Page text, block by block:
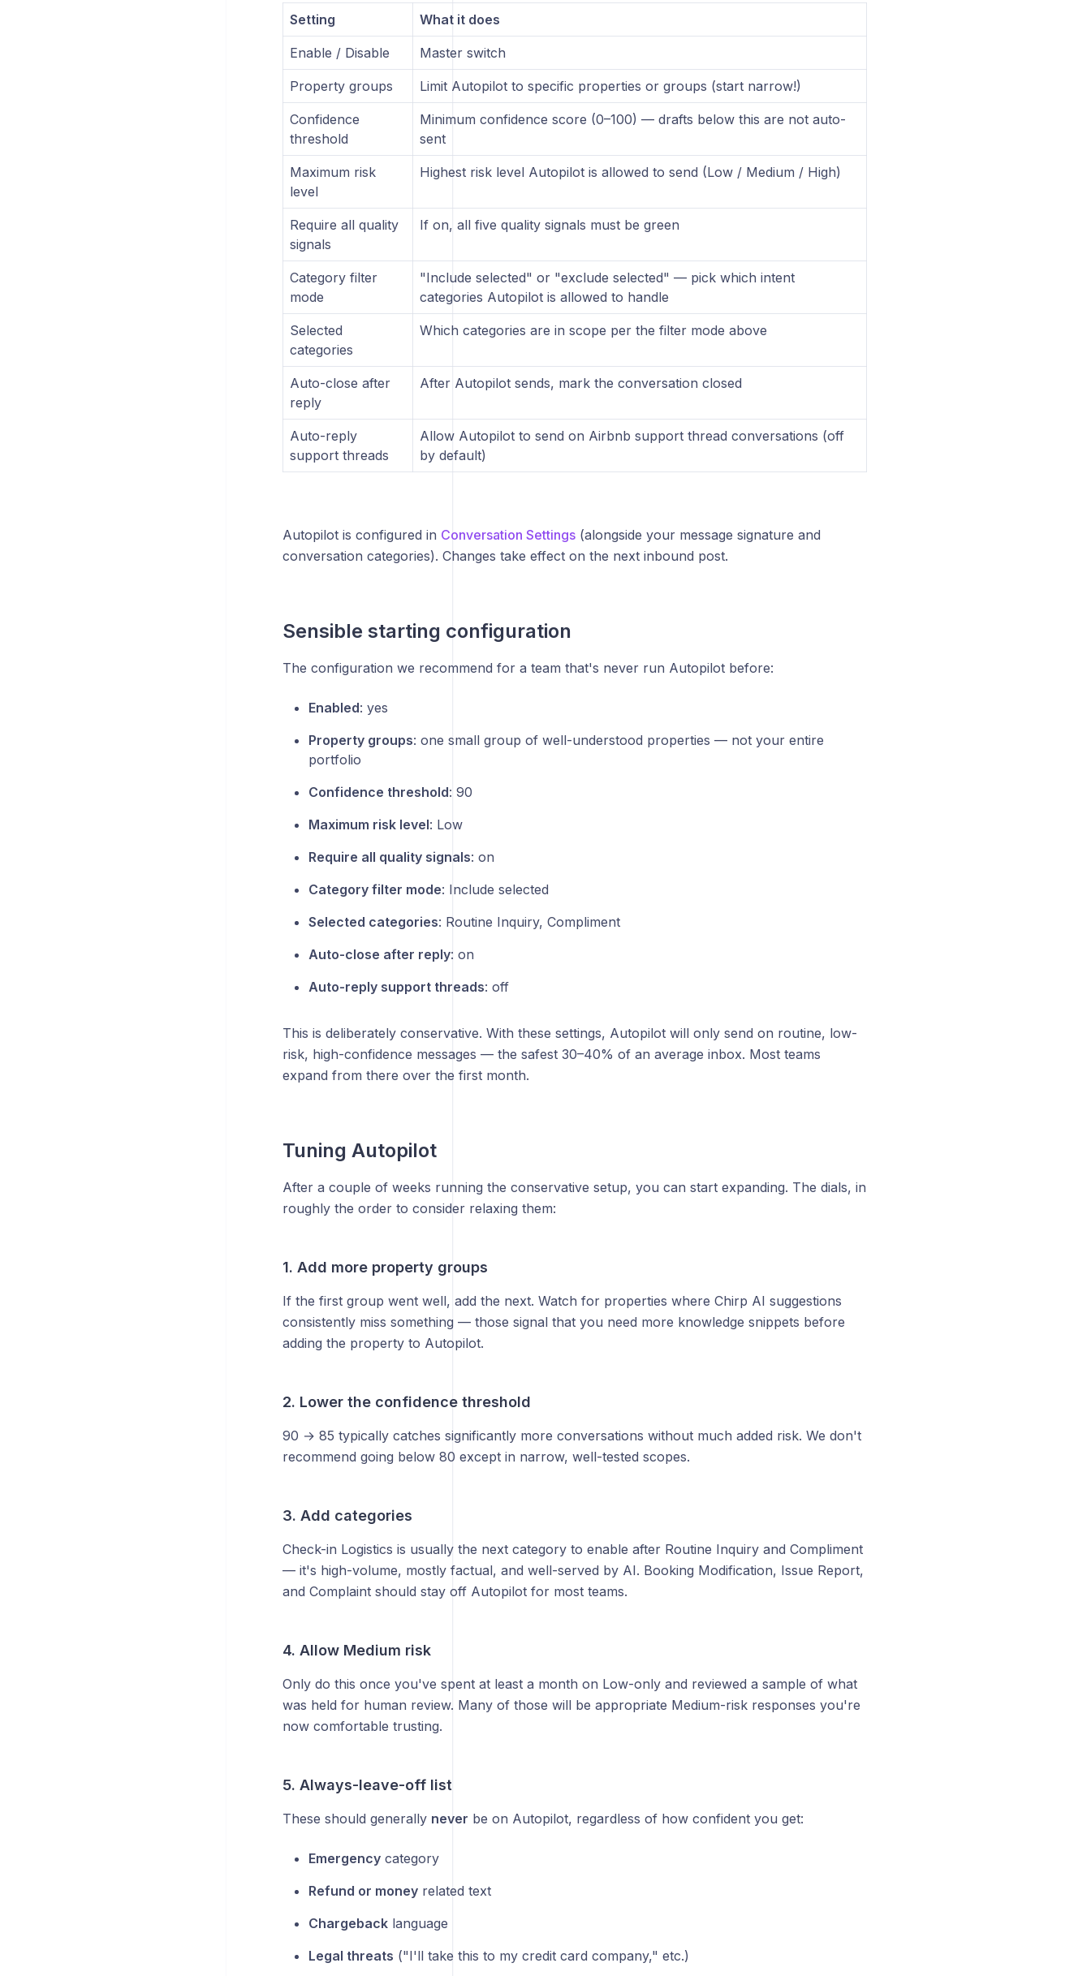
Setting What it does
Enable / Disable Master switch
Property groups Limit Autopilot to specific properties or groups (start narrow!)
Confidence
threshold
Minimum confidence score (0–100) — drafts below this are not auto-
sent
Maximum risk
level
Highest risk level Autopilot is allowed to send (Low / Medium / High)
Require all quality
signals
If on, all five quality signals must be green
Category filter
mode
"Include selected" or "exclude selected" — pick which intent
categories Autopilot is allowed to handle
Selected
categories
Which categories are in scope per the filter mode above
Auto-close after
reply
After Autopilot sends, mark the conversation closed
Auto-reply
support threads
Allow Autopilot to send on Airbnb support thread conversations (off
by default)
Autopilot is configured in Conversation Settings(alongside your message signature and
conversation categories). Changes take effect on the next inbound post.
Sensible starting configuration
The configuration we recommend for a team that's never run Autopilot before:
Enabled: yes
Property groups: one small group of well-understood properties — not your entire
portfolio
Confidence threshold: 90
Maximum risk level: Low
Require all quality signals: on
Category filter mode: Include selected
Selected categories: Routine Inquiry, Compliment
Auto-close after reply: on
Auto-reply support threads: off
This is deliberately conservative. With these settings, Autopilot will only send on routine, low-
risk, high-confidence messages — the safest 30–40% of an average inbox. Most teams
expand from there over the first month.
Tuning Autopilot
After a couple of weeks running the conservative setup, you can start expanding. The dials, in
roughly the order to consider relaxing them:
1. Add more property groups
If the first group went well, add the next. Watch for properties where Chirp AI suggestions
consistently miss something — those signal that you need more knowledge snippets before
adding the property to Autopilot.
2. Lower the confidence threshold
90 → 85 typically catches significantly more conversations without much added risk. We don't
recommend going below 80 except in narrow, well-tested scopes.
3. Add categories
Check-in Logistics is usually the next category to enable after Routine Inquiry and Compliment
— it's high-volume, mostly factual, and well-served by AI. Booking Modification, Issue Report,
and Complaint should stay off Autopilot for most teams.
4. Allow Medium risk
Only do this once you've spent at least a month on Low-only and reviewed a sample of what
was held for human review. Many of those will be appropriate Medium-risk responses you're
now comfortable trusting.
5. Always-leave-off list
These should generally never be on Autopilot, regardless of how confident you get:
Emergencycategory
Refund or moneyrelated text
Chargebacklanguage
Legal threats ("I'll take this to my credit card company," etc.)